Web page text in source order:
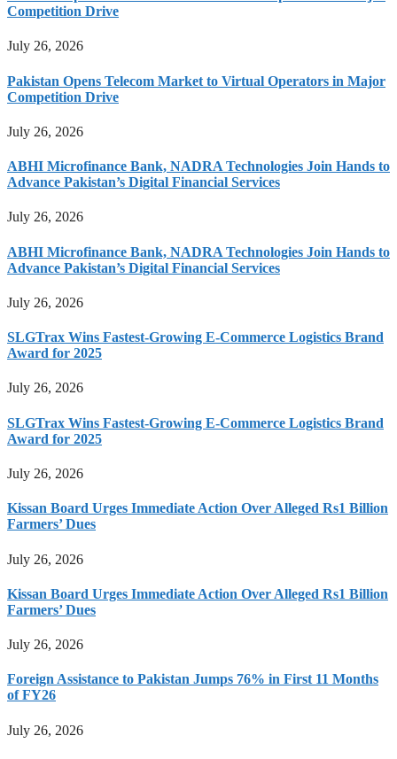
Competition Drive
July 26, 2026
Pakistan Opens Telecom Market to Virtual Operators in Major
Competition Drive
July 26, 2026
ABHI Microfinance Bank, NADRA Technologies Join Hands to
Advance Pakistan’s Digital Financial Services
July 26, 2026
ABHI Microfinance Bank, NADRA Technologies Join Hands to
Advance Pakistan’s Digital Financial Services
July 26, 2026
SLGTrax Wins Fastest-Growing E-Commerce Logistics Brand
Award for 2025
July 26, 2026
SLGTrax Wins Fastest-Growing E-Commerce Logistics Brand
Award for 2025
July 26, 2026
Kissan Board Urges Immediate Action Over Alleged Rs1 Billion
Farmers’ Dues
July 26, 2026
Kissan Board Urges Immediate Action Over Alleged Rs1 Billion
Farmers’ Dues
July 26, 2026
Foreign Assistance to Pakistan Jumps 76% in First 11 Months
of FY26
July 26, 2026